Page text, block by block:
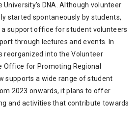
University’s DNA. Although volunteer
started spontaneously by students,
a support office for student volunteers
through lectures and events. In
reorganized into the Volunteer
Office for Promoting Regional
supports a wide range of student
2023 onwards, it plans to offer
and activities that contribute towards